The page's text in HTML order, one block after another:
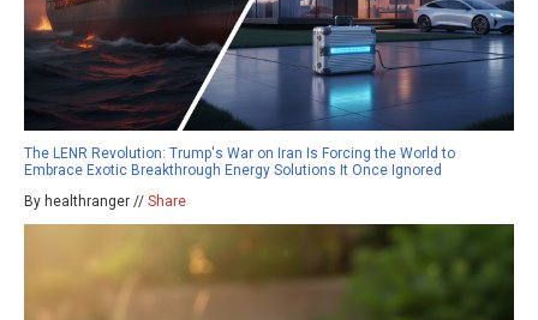
The LENR Revolution: Trump's War on Iran Is Forcing the World to
Embrace Exotic Breakthrough Energy Solutions It Once Ignored
By healthranger // Share